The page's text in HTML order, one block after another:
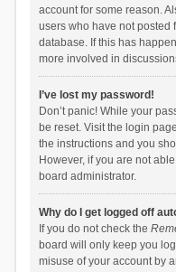
account for some reason.
users who have not posted
database. If this has
more involved in
I’ve lost my password!
Don’t panic! While your
be reset. Visit the login
the instructions and you
However, if you are not
board administrator.
Why do I get logged off
If you do not check the
board will only keep you
misuse of your account by